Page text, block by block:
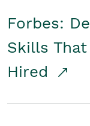
Forbes:
Skills
Hired